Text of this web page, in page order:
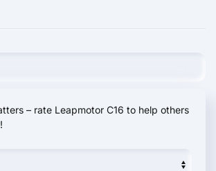
– rate Leapmotor С16 to help others